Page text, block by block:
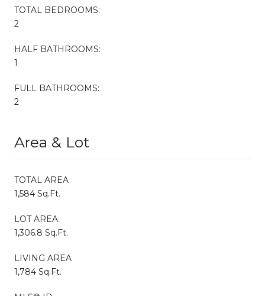
TOTAL BEDROOMS:
2
HALF BATHROOMS:
1
FULL BATHROOMS:
2
Area & Lot
TOTAL AREA
1,584 Sq.Ft.
LOT AREA
1,306.8 Sq.Ft.
LIVING AREA
1,784 Sq.Ft.